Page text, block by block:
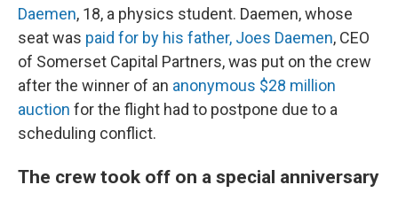
Daemen, 18, a physics student. Daemen, whose
seat was paid for by his father, Joes Daemen, CEO
of Somerset Capital Partners, was put on the crew
after the winner of an anonymous $28 million
auction for the flight had to postpone due to a
scheduling conflict.
The crew took off on a special anniversary